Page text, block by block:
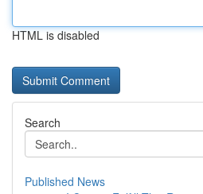
HTML is disabled
Search
Published News